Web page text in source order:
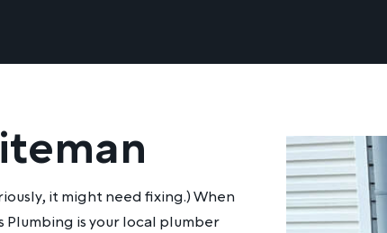
it might need fixing.) When
Plumbing is your local plumber